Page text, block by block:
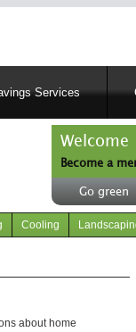
Services
Welcome
Become a
User
account
menu
Header
right
Go green
Cooling
about home